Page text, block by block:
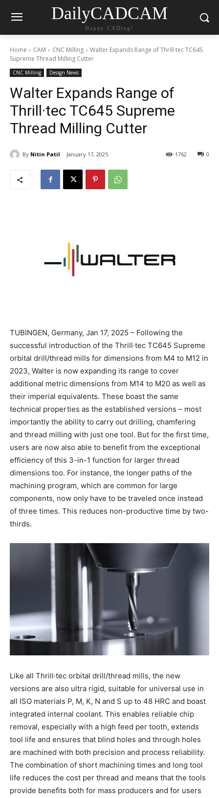
DailyCADCAM
Happy CADing!
Home CAM CNC Milling
Walter Expands Range of Thrill·tec TC645
Supreme Thread Milling Cutter
CNC Milling Design News
Walter Expands Range of
Thrill·tec TC645 Supreme
Thread Milling Cutter
By Nitin Patil January 17, 2025 0
1762
TUBINGEN, Germany, Jan 17, 2025 – Following the
successful introduction of the Thrill·tec TC645 Supreme
orbital drill/thread mills for dimensions from M4 to M12 in
2023, Walter is now expanding its range to cover
additional metric dimensions from M14 to M20 as well as
their imperial equivalents. These boast the same
technical properties as the established versions – most
importantly the ability to carry out drilling, chamfering
and thread milling with just one tool. But for the first time,
users are now also able to benefit from the exceptional
efficiency of this 3-in-1 function for larger thread
dimensions too. For instance, the longer paths of the
machining program, which are common for large
components, now only have to be traveled once instead
of three times. This reduces non-productive time by two-
thirds.
Like all Thrill·tec orbital drill/thread mills, the new
versions are also ultra rigid, suitable for universal use in
all ISO materials P, M, K, N and S up to 48 HRC and boast
integrated internal coolant. This enables reliable chip
removal, especially with a high feed per tooth, extends
tool life and ensures that blind holes and through holes
are machined with both precision and process reliability.
The combination of short machining times and long tool
life reduces the cost per thread and means that the tools
provide benefits both for mass producers and for users